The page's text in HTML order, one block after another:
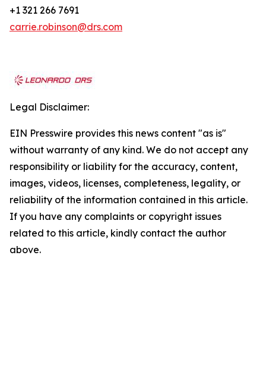
+1 321 266 7691
carrie.robinson@drs.com
Legal Disclaimer:
EIN Presswire provides this news content "as is"
without warranty of any kind. We do not accept any
responsibility or liability for the accuracy, content,
images, videos, licenses, completeness, legality, or
reliability of the information contained in this article.
If you have any complaints or copyright issues
related to this article, kindly contact the author
above.